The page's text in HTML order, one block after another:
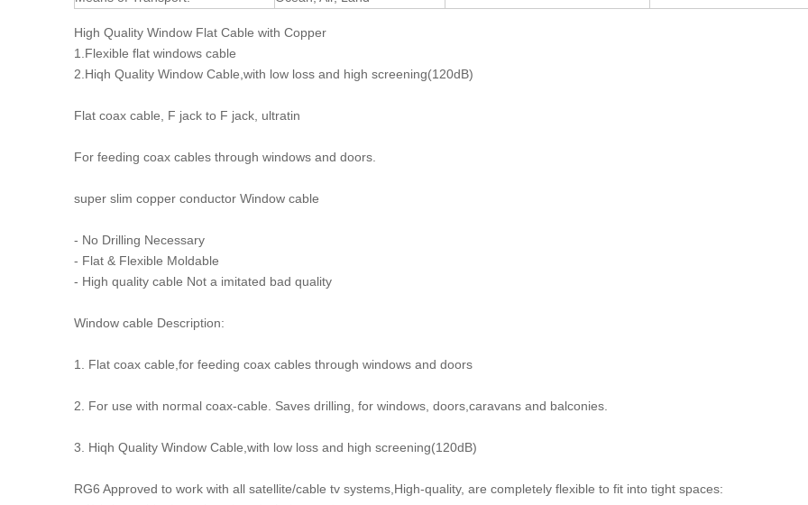
High Quality Window Flat Cable with Copper
1.Flexible flat windows cable
2.Hiqh Quality Window Cable,with low loss and high screening(120dB)
Flat coax cable, F jack to F jack, ultratin
For feeding coax cables through windows and doors.
super slim copper conductor Window cable
- No Drilling Necessary
- Flat & Flexible Moldable
- High quality cable Not a imitated bad quality
Window cable Description:
1. Flat coax cable,for feeding coax cables through windows and doors
2. For use with normal coax-cable. Saves drilling, for windows, doors,caravans and balconies.
3. Hiqh Quality Window Cable,with low loss and high screening(120dB)
RG6 Approved to work with all satellite/cable tv systems,High-quality, are completely flexible to fit into tight spaces: